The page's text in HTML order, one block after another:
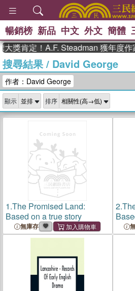
熱搜：
、 The
獎 臺灣漫
登輝時代
偉大的迷
暢銷榜 新品 中文 外文 簡體
定！A.F. Steadman 獲年度作家
搜尋結果/ David George
作者：David George
顯示 排序
1.The Promised Land:
Based on a true story
無庫存
2.